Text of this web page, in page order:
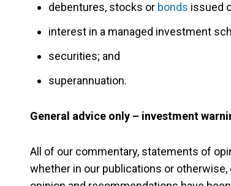
debentures, stocks or bonds issued
interest in a managed investment
securities; and
superannuation.
General advice only – investment
All of our commentary, statements of
whether in our publications or